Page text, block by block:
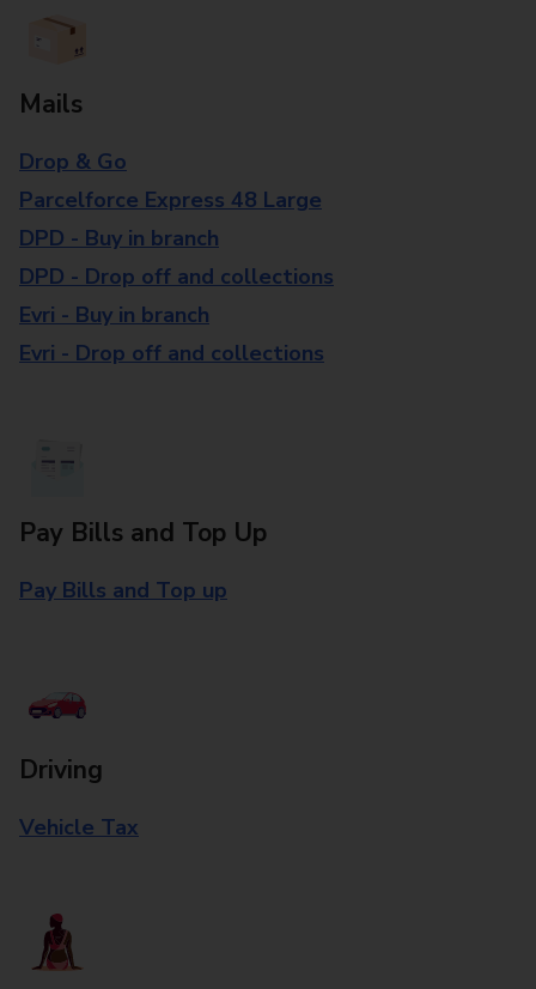
Mails
Drop & Go
Parcelforce Express 48 Large
DPD - Buy in branch
DPD - Drop off and collections
Evri - Buy in branch
Evri - Drop off and collections
Pay Bills and Top Up
Pay Bills and Top up
Driving
Vehicle Tax